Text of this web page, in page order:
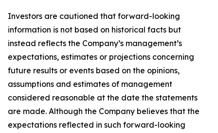
Investors are cautioned that forward-looking
information is not based on historical facts but
instead reflects the Company’s management’s
expectations, estimates or projections concerning
future results or events based on the opinions,
assumptions and estimates of management
considered reasonable at the date the statements
are made. Although the Company believes that the
expectations reflected in such forward-looking